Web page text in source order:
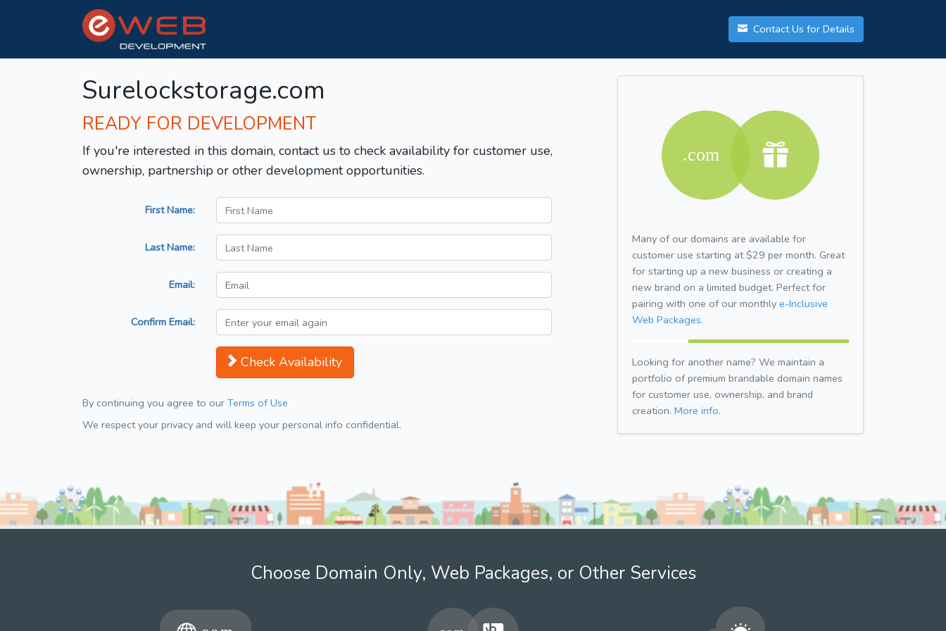
Contact Us for Details
Surelockstorage.com
READY FOR DEVELOPMENT
If you're interested in this domain, contact us to check availability for customer use,
ownership, partnership or other development opportunities.
First Name:
Last Name:
Email:
Confirm Email:
Check Availability
By continuing you agree to our Terms of Use
We respect your privacy and will keep your personal info confidential.
Many of our domains are available for
customer use starting at $29 per month. Great
for starting up a new business or creating a
new brand on a limited budget. Perfect for
pairing with one of our monthly e-Inclusive
Web Packages.
Looking for another name? We maintain a
portfolio of premium brandable domain names
for customer use, ownership, and brand
creation. More info.
Choose Domain Only, Web Packages, or Other Services